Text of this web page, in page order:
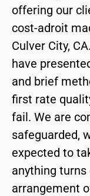
offering our
cost-adroit
Culver City,
have
and brief
first rate
fail. We are
safeguarded,
expected to
anything
arrangement